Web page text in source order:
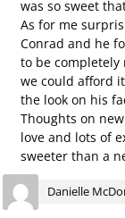
was so sweet
As for me
Conrad and he
to be
we could afford
the look on his
Thoughts on
love and lots of
sweeter than a
Danielle